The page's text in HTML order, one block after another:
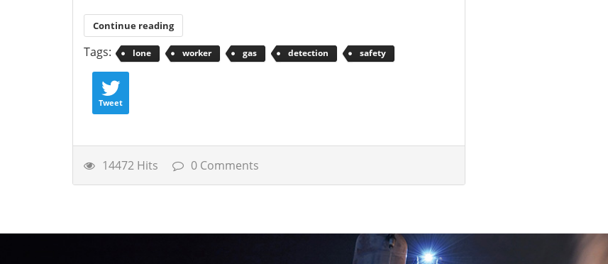
Continue reading
Tags: lone worker gas detection safety
Tweet
14472 Hits 0 Comments